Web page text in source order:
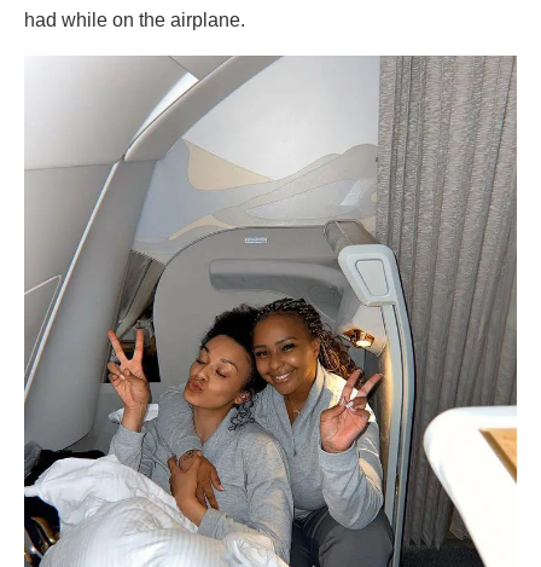
had while on the airplane.